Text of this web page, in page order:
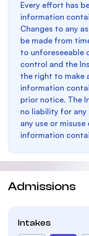
Every effort has
information
Changes to any
be made from
to unforeseeable
control and the
the right to make
information
prior notice. The
no liability for any
any use or
information
Admissions
Intakes